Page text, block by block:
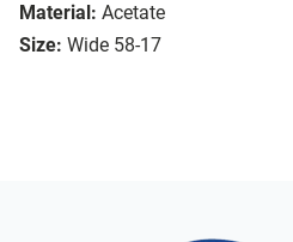
Material: Acetate
Size: Wide 58-17